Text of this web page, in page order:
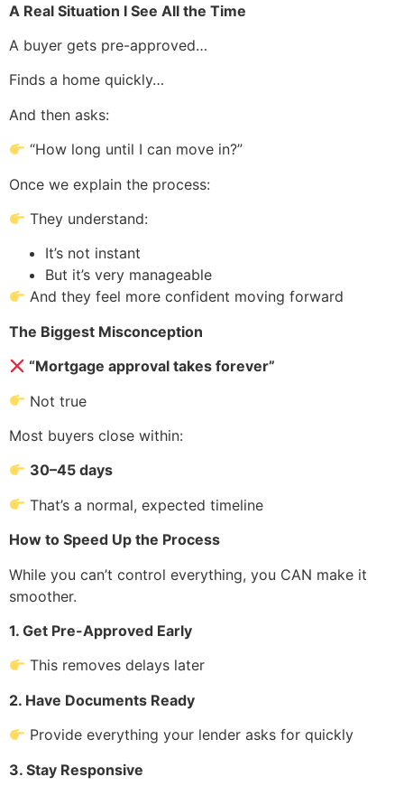
A Real Situation I See All the Time
A buyer gets pre-approved…
Finds a home quickly…
And then asks:
“How long until I can move in?”
Once we explain the process:
They understand:
It’s not instant
But it’s very manageable
And they feel more confident moving forward
The Biggest Misconception
“Mortgage approval takes forever”
Not true
Most buyers close within:
30–45 days
That’s a normal, expected timeline
How to Speed Up the Process
While you can’t control everything, you CAN make it
smoother.
1. Get Pre-Approved Early
This removes delays later
2. Have Documents Ready
Provide everything your lender asks for quickly
3. Stay Responsive